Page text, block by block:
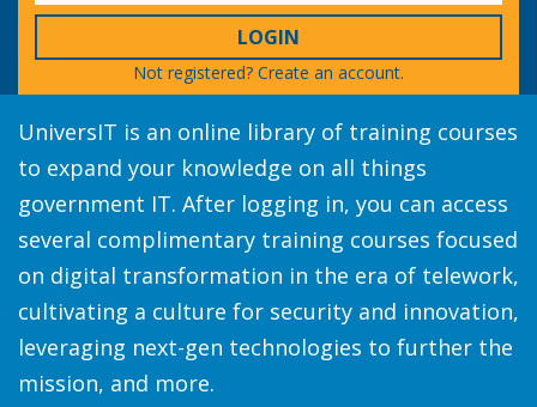
LOGIN
Not registered? Create an account.
UniversIT is an online library of training courses
to expand your knowledge on all things
government IT. After logging in, you can access
several complimentary training courses focused
on digital transformation in the era of telework,
cultivating a culture for security and innovation,
leveraging next-gen technologies to further the
mission, and more.